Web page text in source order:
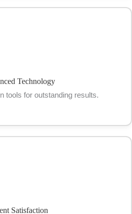
Technology
tools for outstanding results.
Satisfaction